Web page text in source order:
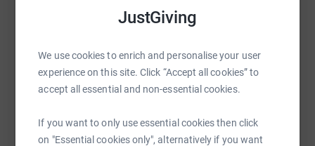
JustGiving
We use cookies to enrich and personalise your user
experience on this site. Click “Accept all cookies” to
accept all essential and non-essential cookies.
If you want to only use essential cookies then click
on "Essential cookies only", alternatively if you want
SMS X Email TikTok QR code
https://www.justgiving.com/page/rachael-walker-
Copy link
You can also help by sharing this link on: